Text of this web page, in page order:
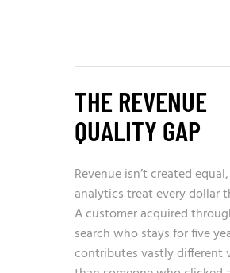
THE REVENUE
QUALITY GAP
Revenue isn’t created
analytics treat every dollar
A customer acquired
search who stays for five
contributes vastly different